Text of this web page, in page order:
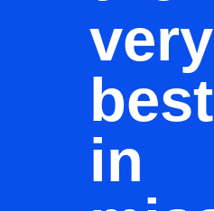
very
best
in